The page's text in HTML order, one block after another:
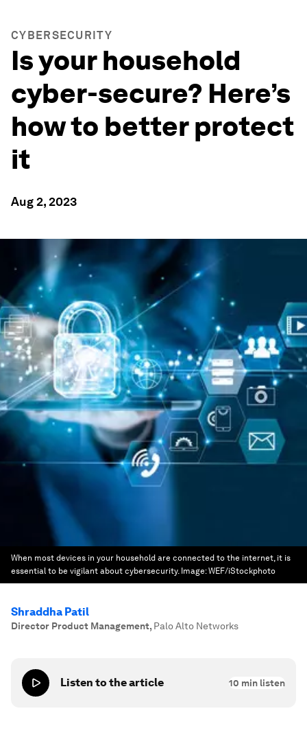
CYBERSECURITY
Is your household
cyber-secure? Here’s
how to better protect
it
Aug 2, 2023
When most devices in your household are connected to the internet, it is
essential to be vigilant about cybersecurity. Image:WEF/iStockphoto
Shraddha Patil
Director Product Management, Palo Alto Networks
Listen to the article 10 min listen